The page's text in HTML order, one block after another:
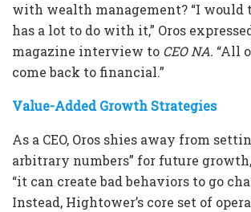
with wealth management? “I
has a lot to do with it,” Oros
magazine interview to CEO NA. “All
come back to financial.”
Value-Added Growth Strategies
As a CEO, Oros shies away from
arbitrary numbers” for future
“it can create bad behaviors to go
Instead, Hightower’s core set of